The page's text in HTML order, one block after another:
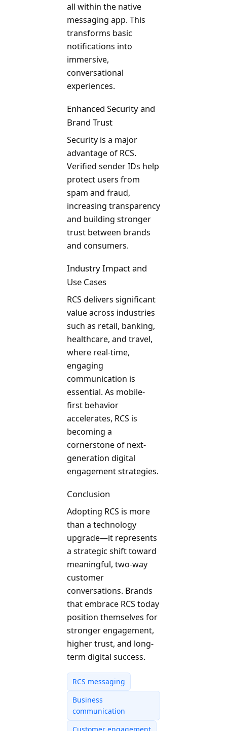
all within the native
messaging app. This
transforms basic
notifications into
immersive,
conversational
experiences.
Enhanced Security and
Brand Trust
Security is a major
advantage of RCS.
Verified sender IDs help
protect users from
spam and fraud,
increasing transparency
and building stronger
trust between brands
and consumers.
Industry Impact and
Use Cases
RCS delivers significant
value across industries
such as retail, banking,
healthcare, and travel,
where real-time,
engaging
communication is
essential. As mobile-
first behavior
accelerates, RCS is
becoming a
cornerstone of next-
generation digital
engagement strategies.
Conclusion
Adopting RCS is more
than a technology
upgrade—it represents
a strategic shift toward
meaningful, two-way
customer
conversations. Brands
that embrace RCS today
position themselves for
stronger engagement,
higher trust, and long-
term digital success.
RCS messaging
Business
communication